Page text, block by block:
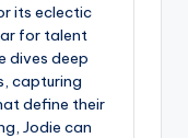
its eclectic
for talent
dives deep
capturing
define their
Jodie can